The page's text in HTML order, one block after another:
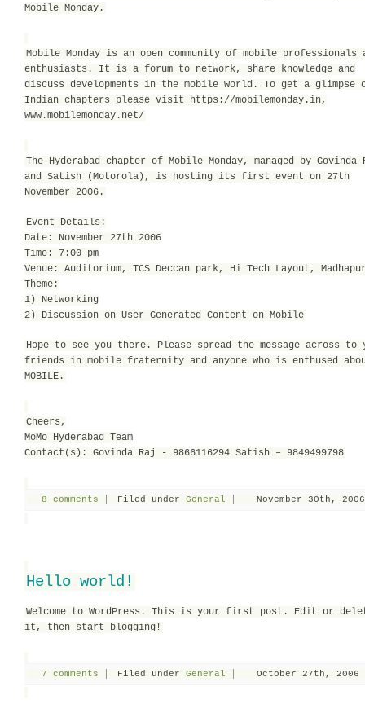
Mobile Monday.
Mobile Monday is an open community of mobile professionals
enthusiasts. It is a forum to network, share knowledge and
discuss developments in the mobile world. To get a glimpse
Indian chapters please visit https://mobilemonday.in,
www.mobilemonday.net/
The Hyderabad chapter of Mobile Monday, managed by Govinda
and Satish (Motorola), is hosting its first event on 27th
November 2006.
Event Details:
Date: November 27th 2006
Time: 7:00 pm
Venue: Auditorium, TCS Deccan park, Hi Tech Layout,
Theme:
1) Networking
2) Discussion on User Generated Content on Mobile
Hope to see you there. Please spread the message across to
friends in mobile fraternity and anyone who is enthused
MOBILE.
Cheers,
MoMo Hyderabad Team
Contact(s): Govinda Raj - 9866116294 Satish – 9849499798
8 comments Filed under General November 30th, 2006
Hello world!
Welcome to WordPress. This is your first post. Edit or
it, then start blogging!
7 comments Filed under General October 27th, 2006